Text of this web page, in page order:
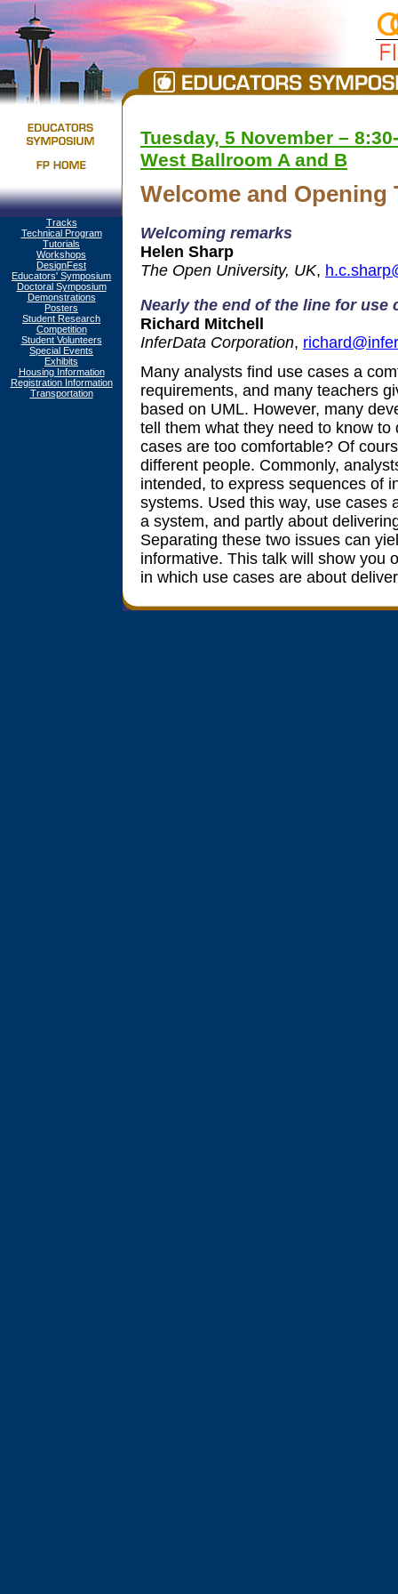
Tracks
Technical Program
Tutorials
Workshops
DesignFest
Educators' Symposium
Doctoral Symposium
Demonstrations
Posters
Student Research
Competition
Student Volunteers
Special Events
Exhibits
Housing Information
Registration Information
Transportation
Tuesday, 5 November –
West Ballroom A and B
Welcome and Opening
Welcoming remarks
Helen Sharp
The Open University, UK,
Nearly the end of the line for use
Richard Mitchell
InferData Corporation,
Many analysts find use cases a
requirements, and many teachers
based on UML. However, many
tell them what they need to know
cases are too comfortable? Of
different people. Commonly,
intended, to express sequences of
systems. Used this way, use cases
a system, and partly about
Separating these two issues can
informative. This talk will show you
in which use cases are about